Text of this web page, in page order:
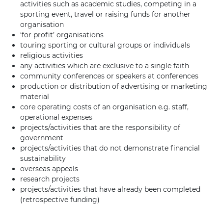
activities such as academic studies, competing in a
sporting event, travel or raising funds for another
organisation
‘for profit’ organisations
touring sporting or cultural groups or individuals
religious activities
any activities which are exclusive to a single faith
community conferences or speakers at conferences
production or distribution of advertising or marketing
material
core operating costs of an organisation e.g. staff,
operational expenses
projects/activities that are the responsibility of
government
projects/activities that do not demonstrate financial
sustainability
overseas appeals
research projects
projects/activities that have already been completed
(retrospective funding)